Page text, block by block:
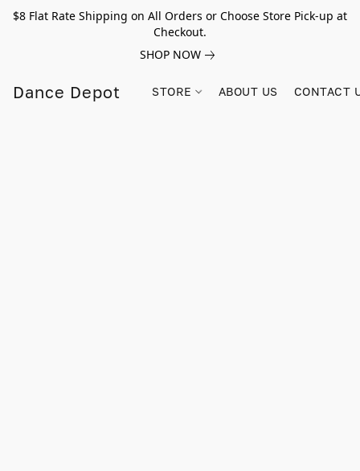
$8 Flat Rate Shipping on All Orders or Choose Store Pick-up at
Checkout.
SHOP NOW
Dance Depot STORE ABOUT US CONTACT